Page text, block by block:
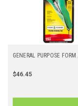
GENERAL PURPOSE
$46.45